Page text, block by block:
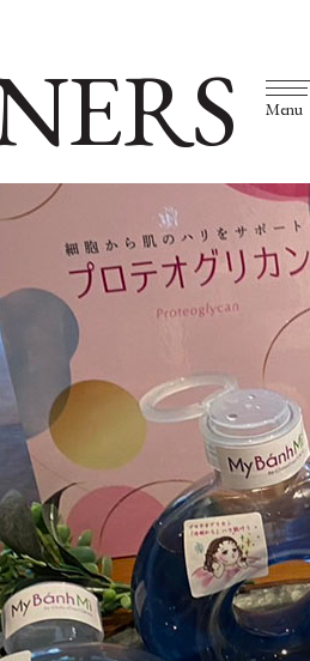
Menu